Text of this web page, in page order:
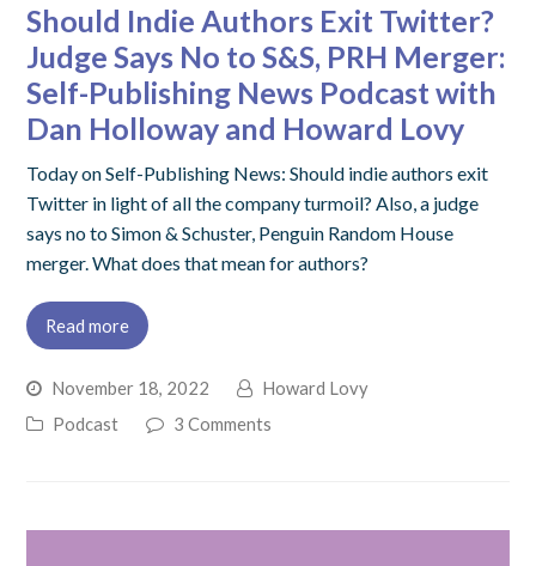
Should Indie Authors Exit Twitter?
Judge Says No to S&S, PRH Merger:
Self-Publishing News Podcast with
Dan Holloway and Howard Lovy
Today on Self-Publishing News: Should indie authors exit
Twitter in light of all the company turmoil? Also, a judge
says no to Simon & Schuster, Penguin Random House
merger. What does that mean for authors?
Read more
November 18, 2022
Howard Lovy
Podcast
3 Comments